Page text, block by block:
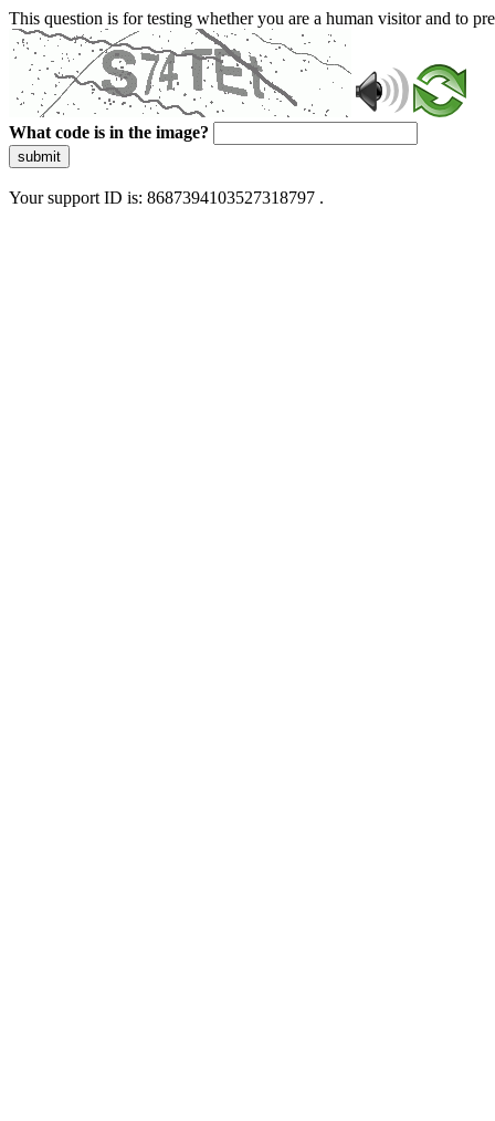
This question is for testing whether you are a human visitor and to
What code is in the image?
submit
Your support ID is: 8687394103527318797 .